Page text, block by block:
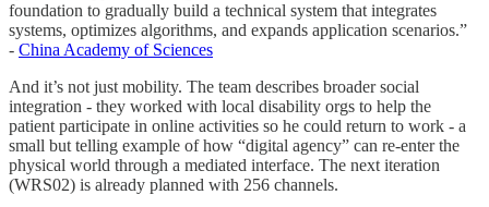
foundation to gradually build a technical system that integrates
systems, optimizes algorithms, and expands application scenarios.”
- China Academy of Sciences
And it’s not just mobility. The team describes broader social
integration - they worked with local disability orgs to help the
patient participate in online activities so he could return to work - a
small but telling example of how “digital agency” can re-enter the
physical world through a mediated interface. The next iteration
(WRS02) is already planned with 256 channels.